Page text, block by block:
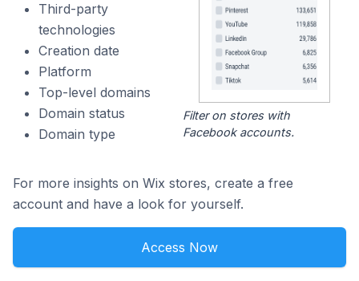
Third-party
technologies
Creation date
Platform
Top-level domains
Domain status
Domain type
Filter on stores with
Facebook accounts.
For more insights on Wix stores, create a free
account and have a look for yourself.
Access Now